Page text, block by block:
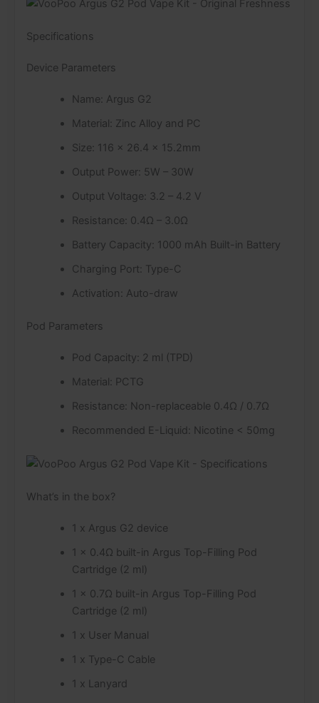
Specifications
Device Parameters
Name: Argus G2
Material: Zinc Alloy and PC
Size: 116 x 26.4 x 15.2mm
Output Power: 5W – 30W
Output Voltage: 3.2 – 4.2 V
Resistance: 0.4Ω – 3.0Ω
Battery Capacity: 1000 mAh Built-in Battery
Charging Port: Type-C
Activation: Auto-draw
Pod Parameters
Pod Capacity: 2 ml (TPD)
Material: PCTG
Resistance: Non-replaceable 0.4Ω / 0.7Ω
Recommended E-Liquid: Nicotine < 50mg
What’s in the box?
1 x Argus G2 device
1 x 0.4Ω built-in Argus Top-Filling Pod
Cartridge (2 ml)
1 x 0.7Ω built-in Argus Top-Filling Pod
Cartridge (2 ml)
1 x User Manual
1 x Type-C Cable
1 x Lanyard